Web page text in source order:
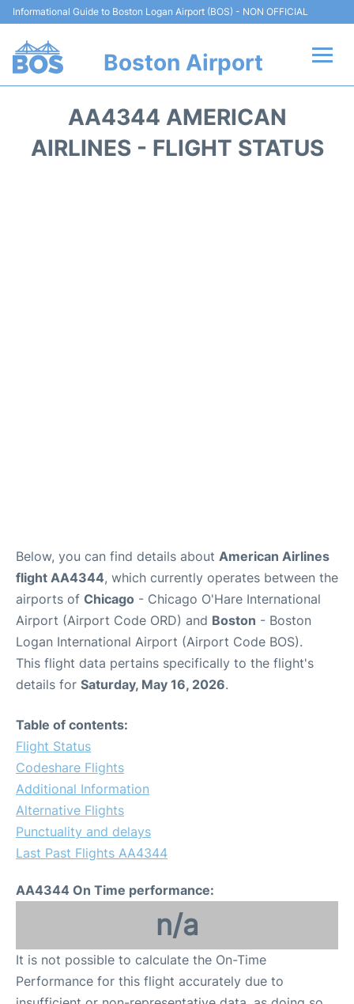
Informational Guide to Boston Logan Airport (BOS) - NON OFFICIAL
Boston Airport
Terminals +
AA4344 AMERICAN
AIRLINES - FLIGHT STATUS
Below, you can find details about American Airlines
flight AA4344, which currently operates between the
airports of Chicago - Chicago O'Hare International
Airport (Airport Code ORD) and Boston - Boston
Logan International Airport (Airport Code BOS).
This flight data pertains specifically to the flight's
details for Saturday, May 16, 2026.
Table of contents:
Flight Status
Codeshare Flights
Additional Information
Alternative Flights
Punctuality and delays
Last Past Flights AA4344
AA4344 On Time performance:
n/a
It is not possible to calculate the On-Time
Performance for this flight accurately due to